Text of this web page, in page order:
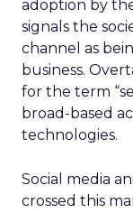
adoption by
signals the
channel as
business.
for the term
broad-based
technologies.
Social media
crossed this